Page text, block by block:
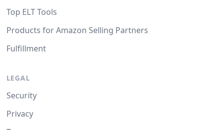
Top ELT Tools
Products for Amazon Selling Partners
Fulfillment
LEGAL
Security
Privacy